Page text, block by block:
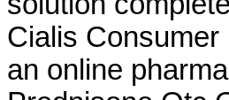
Cialis
an online